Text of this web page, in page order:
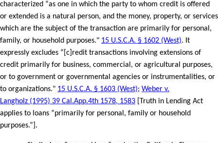
characterized “as one in which the party to whom credit is offered
or extended is a natural person, and the money, property, or services
which are the subject of the transaction are primarily for personal,
family, or household purposes." 15 U.S.C.A. § 1602 (West). It
expressly excludes “[c]redit transactions involving extensions of
credit primarily for business, commercial, or agricultural purposes,
or to government or governmental agencies or instrumentalities, or
to organizations." 15 U.S.C.A. § 1603 (West); Weber v.
Langholz (1995) 39 Cal.App.4th 1578, 1583 [Truth in Lending Act
applies to loans “primarily for personal, family or household
purposes.”].